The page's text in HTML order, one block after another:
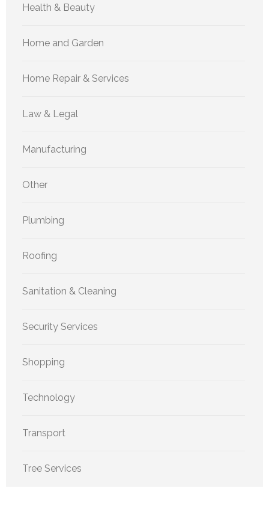
Health & Beauty
Home and Garden
Home Repair & Services
Law & Legal
Manufacturing
Other
Plumbing
Roofing
Sanitation & Cleaning
Security Services
Shopping
Technology
Transport
Tree Services